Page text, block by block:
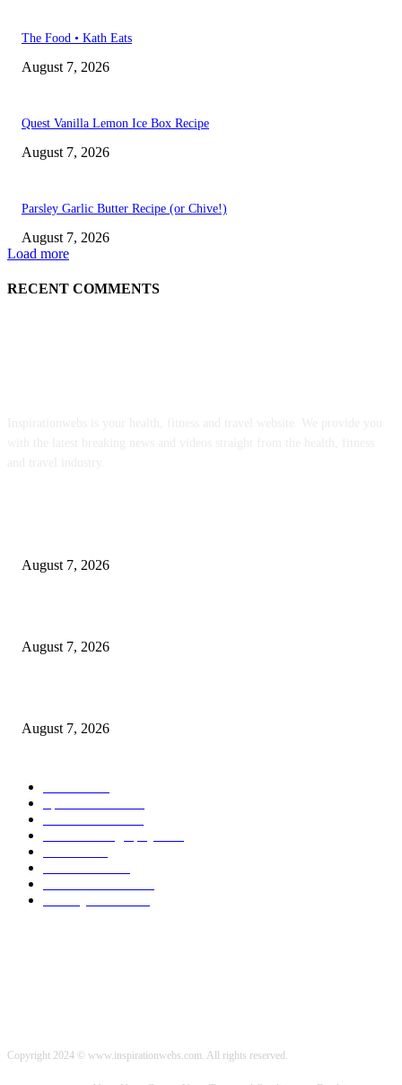
The Food • Kath Eats
August 7, 2026
Quest Vanilla Lemon Ice Box Recipe
August 7, 2026
Parsley Garlic Butter Recipe (or Chive!)
August 7, 2026
Load more
RECENT COMMENTS
August 7, 2026
August 7, 2026
August 7, 2026
Copyright 2024 © www.inspirationwebs.com. All rights reserved.